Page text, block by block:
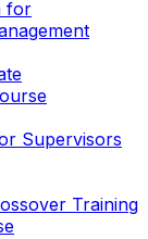
for
Supervisors
Training